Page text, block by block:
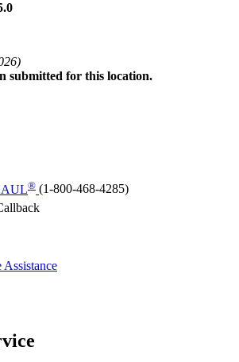
submitted for this location.
® (1-800-468-4285)
Assistance